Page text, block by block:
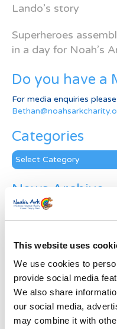
This website uses
We use cookies to
provide social media
We also share
our social media,
may combine it with
Lando’s story
Superheroes
in a day for Noah’s
Do you have a
For media enquiries
Categories
Categories
News Archive
News
Archive
First Name *